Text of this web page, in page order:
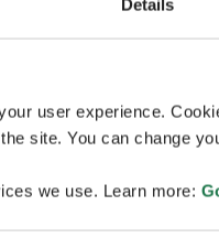
Details
user experience.
site. You can change
we use. Learn more: